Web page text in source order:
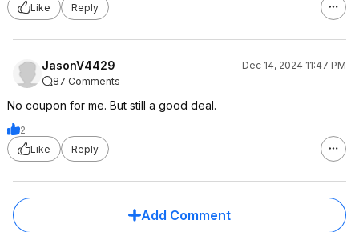
Like Reply
JasonV4429
Dec 14, 2024 11:47 PM
87 Comments
No coupon for me. But still a good deal.
2
Like
Reply
Add Comment